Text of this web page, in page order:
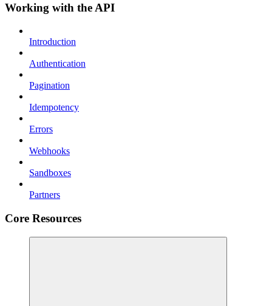
Working with the API
Introduction
Authentication
Pagination
Idempotency
Errors
Webhooks
Sandboxes
Partners
Core Resources